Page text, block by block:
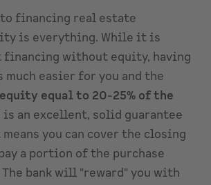
to financing real estate
is everything. While it is
financing without equity, having
easier for you and the
equity equal to 20-25% of the
is an excellent, solid guarantee
you can cover the closing
a portion of the purchase
bank will "reward" you with